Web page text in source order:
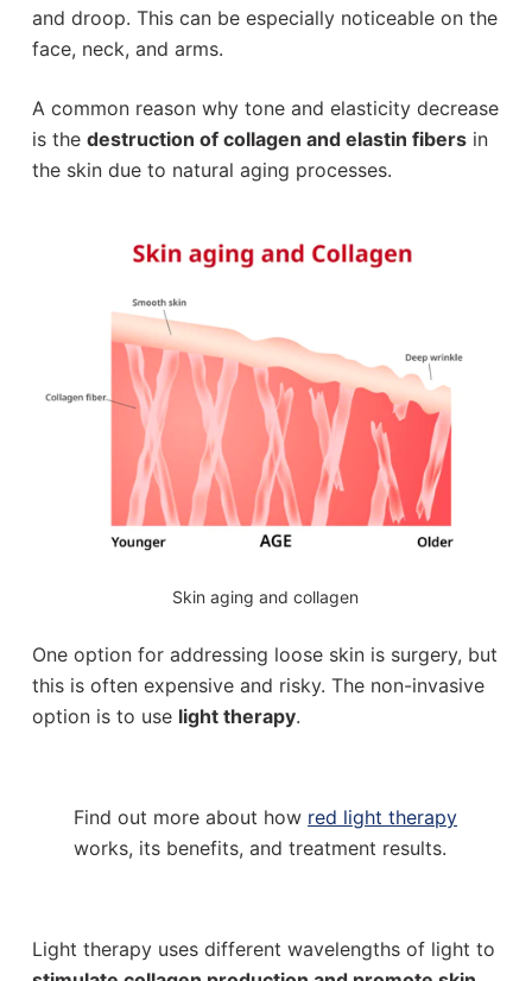
and droop. This can be especially noticeable on the
face, neck, and arms.
A common reason why tone and elasticity decrease
is the destruction of collagen and elastin fibersin
the skin due to natural aging processes.
Skin aging and collagen
One option for addressing loose skin is surgery, but
this is often expensive and risky. The non-invasive
option is to use light therapy.
Find out more about how red light therapy
works, its benefits, and treatment results.
Light therapy uses different wavelengths of light to